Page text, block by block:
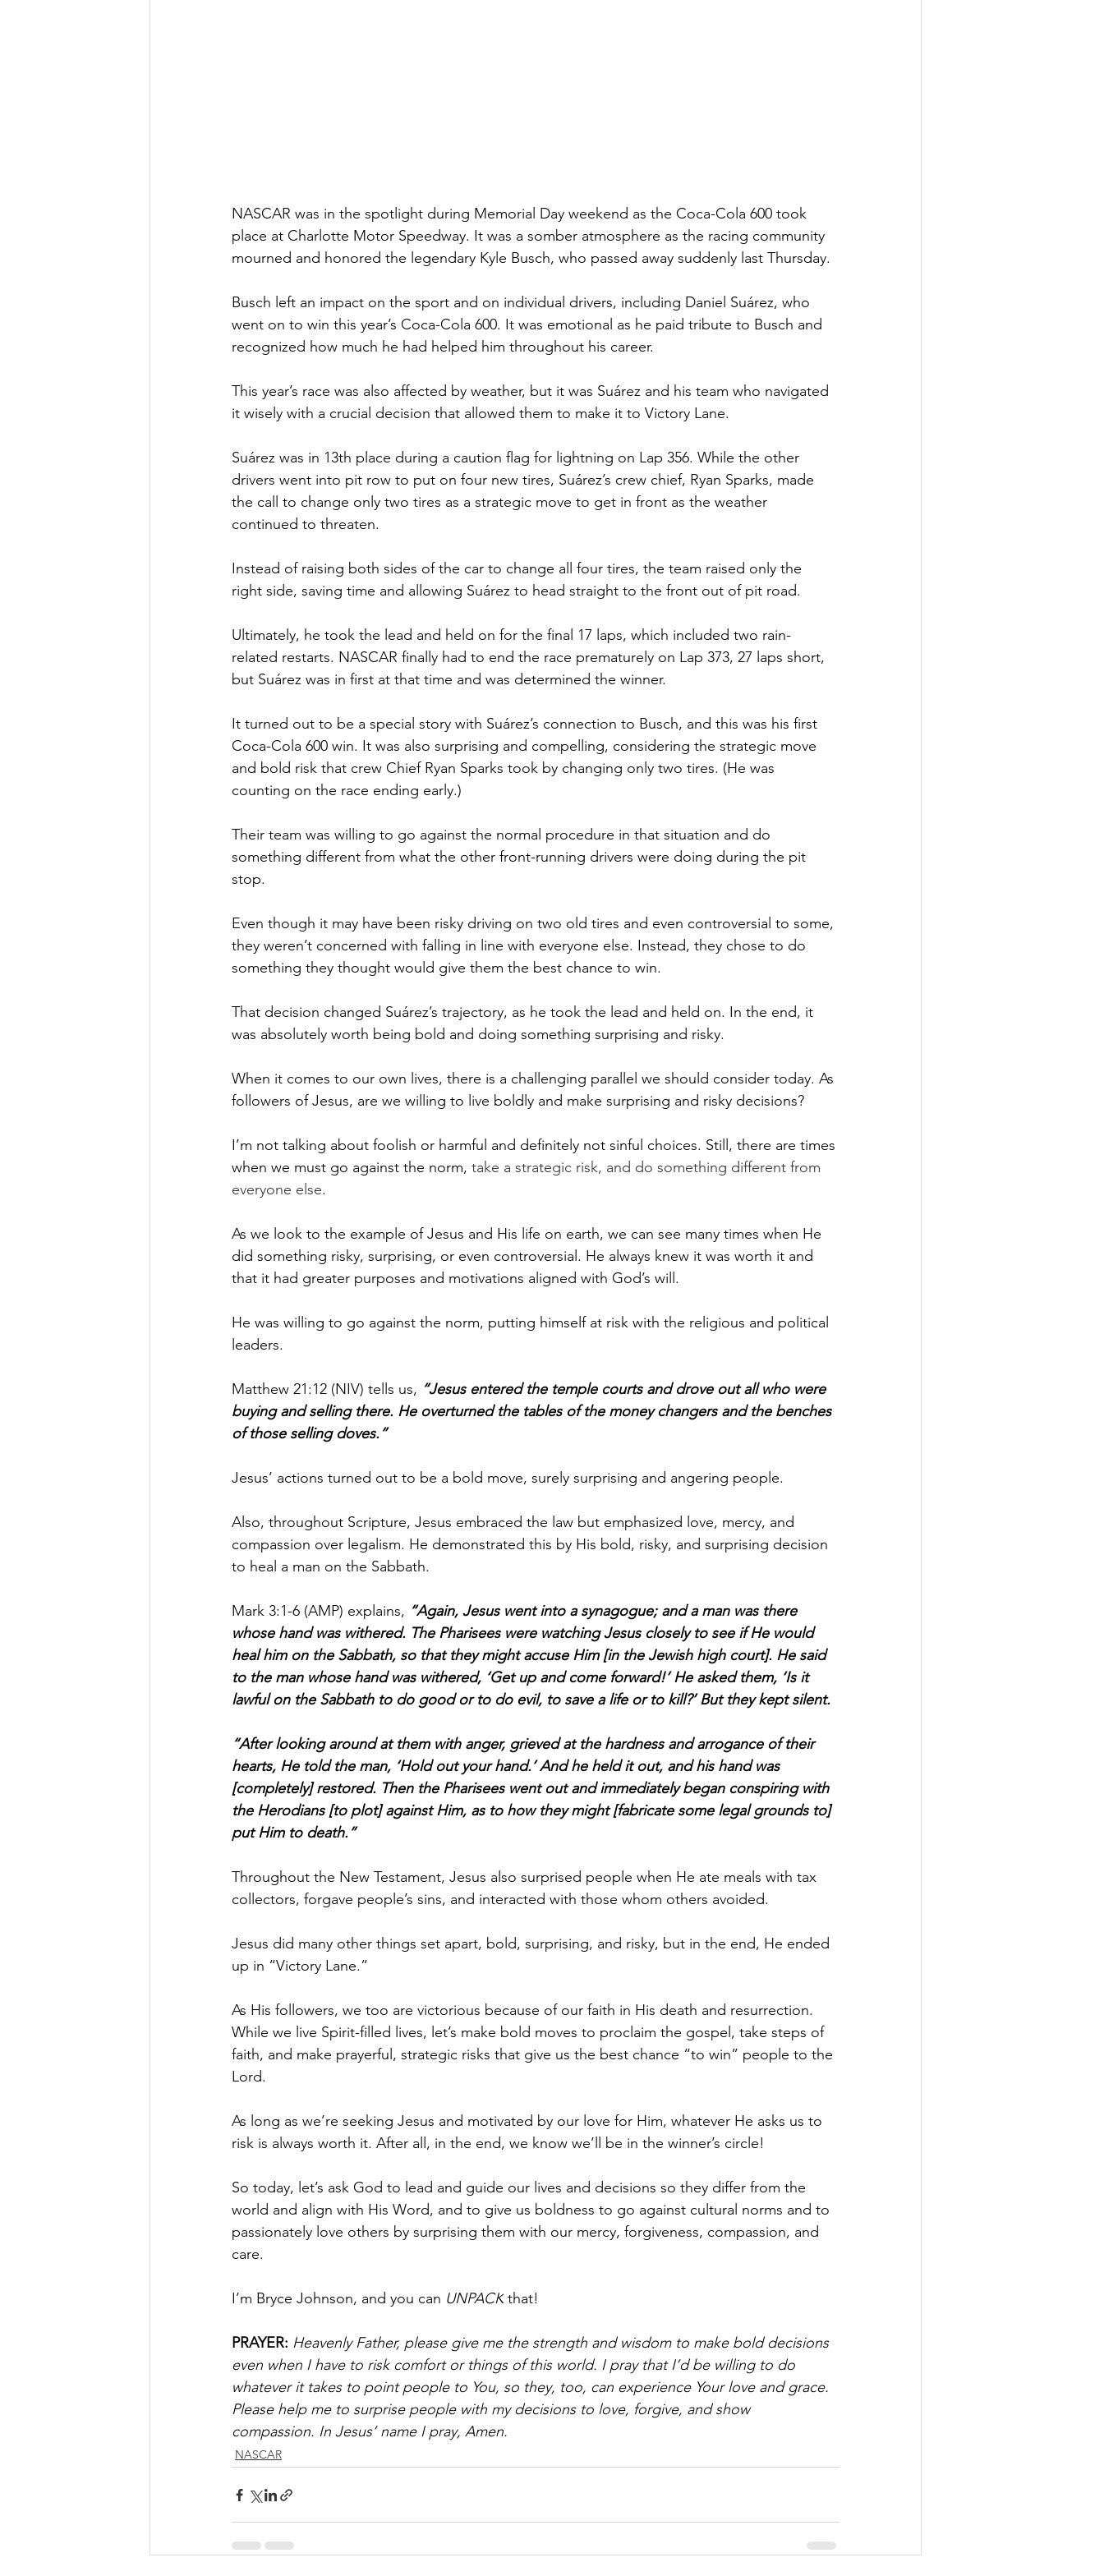
NASCAR was in the spotlight during Memorial Day weekend as the Coca-Cola 600 took
place at Charlotte Motor Speedway. It was a somber atmosphere as the racing community
mourned and honored the legendary Kyle Busch, who passed away suddenly last Thursday.
Busch left an impact on the sport and on individual drivers, including Daniel Suárez, who
went on to win this year’s Coca-Cola 600. It was emotional as he paid tribute to Busch and
recognized how much he had helped him throughout his career.
This year’s race was also affected by weather, but it was Suárez and his team who navigated
it wisely with a crucial decision that allowed them to make it to Victory Lane.
Suárez was in 13th place during a caution flag for lightning on Lap 356. While the other
drivers went into pit row to put on four new tires, Suárez’s crew chief, Ryan Sparks, made
the call to change only two tires as a strategic move to get in front as the weather
continued to threaten.
Instead of raising both sides of the car to change all four tires, the team raised only the
right side, saving time and allowing Suárez to head straight to the front out of pit road.
Ultimately, he took the lead and held on for the final 17 laps, which included two rain-
related restarts. NASCAR finally had to end the race prematurely on Lap 373, 27 laps short,
but Suárez was in first at that time and was determined the winner.
It turned out to be a special story with Suárez’s connection to Busch, and this was his first
Coca-Cola 600 win. It was also surprising and compelling, considering the strategic move
and bold risk that crew Chief Ryan Sparks took by changing only two tires. (He was
counting on the race ending early.)
Their team was willing to go against the normal procedure in that situation and do
something different from what the other front-running drivers were doing during the pit
stop.
Even though it may have been risky driving on two old tires and even controversial to some,
they weren’t concerned with falling in line with everyone else. Instead, they chose to do
something they thought would give them the best chance to win.
That decision changed Suárez’s trajectory, as he took the lead and held on. In the end, it
was absolutely worth being bold and doing something surprising and risky.
When it comes to our own lives, there is a challenging parallel we should consider today. As
followers of Jesus, are we willing to live boldly and make surprising and risky decisions?
I’m not talking about foolish or harmful and definitely not sinful choices. Still, there are times
when we must go against the norm, take a strategic risk, and do something different from
everyone else.
As we look to the example of Jesus and His life on earth, we can see many times when He
did something risky, surprising, or even controversial. He always knew it was worth it and
that it had greater purposes and motivations aligned with God’s will.
He was willing to go against the norm, putting himself at risk with the religious and political
leaders.
Matthew 21:12 (NIV) tells us, “Jesus entered the temple courts and drove out all who were
buying and selling there. He overturned the tables of the money changers and the benches
of those selling doves.”
Jesus’ actions turned out to be a bold move, surely surprising and angering people.
Also, throughout Scripture, Jesus embraced the law but emphasized love, mercy, and
compassion over legalism. He demonstrated this by His bold, risky, and surprising decision
to heal a man on the Sabbath.
Mark 3:1-6 (AMP) explains, “Again, Jesus went into a synagogue; and a man was there
whose hand was withered. The Pharisees were watching Jesus closely to see if He would
heal him on the Sabbath, so that they might accuse Him [in the Jewish high court]. He said
to the man whose hand was withered, ‘Get up and come forward!’ He asked them, ‘Is it
lawful on the Sabbath to do good or to do evil, to save a life or to kill?’ But they kept silent.
“After looking around at them with anger, grieved at the hardness and arrogance of their
hearts, He told the man, ‘Hold out your hand.’ And he held it out, and his hand was
[completely] restored. Then the Pharisees went out and immediately began conspiring with
the Herodians [to plot] against Him, as to how they might [fabricate some legal grounds to]
put Him to death.”
Throughout the New Testament, Jesus also surprised people when He ate meals with tax
collectors, forgave people’s sins, and interacted with those whom others avoided.
Jesus did many other things set apart, bold, surprising, and risky, but in the end, He ended
up in “Victory Lane.”
As His followers, we too are victorious because of our faith in His death and resurrection.
While we live Spirit-filled lives, let’s make bold moves to proclaim the gospel, take steps of
faith, and make prayerful, strategic risks that give us the best chance “to win” people to the
Lord.
As long as we’re seeking Jesus and motivated by our love for Him, whatever He asks us to
risk is always worth it. After all, in the end, we know we’ll be in the winner’s circle!
So today, let’s ask God to lead and guide our lives and decisions so they differ from the
world and align with His Word, and to give us boldness to go against cultural norms and to
passionately love others by surprising them with our mercy, forgiveness, compassion, and
care.
I’m Bryce Johnson, and you can UNPACK that!
PRAYER: Heavenly Father, please give me the strength and wisdom to make bold decisions
even when I have to risk comfort or things of this world. I pray that I’d be willing to do
whatever it takes to point people to You, so they, too, can experience Your love and grace.
Please help me to surprise people with my decisions to love, forgive, and show
compassion. In Jesus’ name I pray, Amen.
NASCAR